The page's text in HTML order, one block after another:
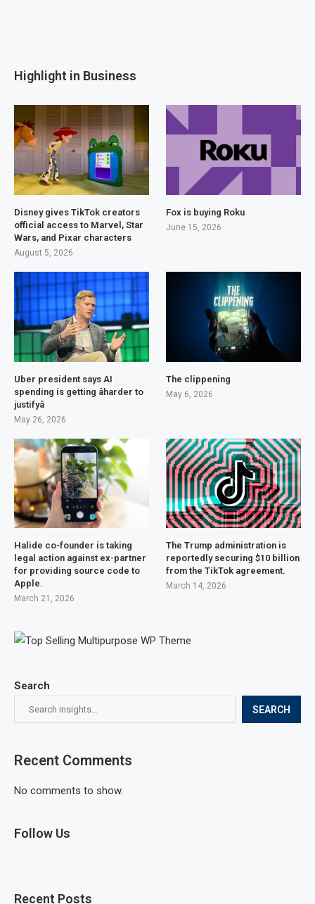
Search
SEARCH
Recent Comments
No comments to show.
Follow Us
Recent Posts
Highlight in Business
Disney gives TikTok creators
official access to Marvel, Star
Wars, and Pixar characters
August 5, 2026
Fox is buying Roku
June 15, 2026
Uber president says AI
spending is getting âharder to
justifyâ
May 26, 2026
The clippening
May 6, 2026
Halide co-founder is taking
legal action against ex-partner
for providing source code to
Apple.
March 21, 2026
The Trump administration is
reportedly securing $10 billion
from the TikTok agreement.
March 14, 2026